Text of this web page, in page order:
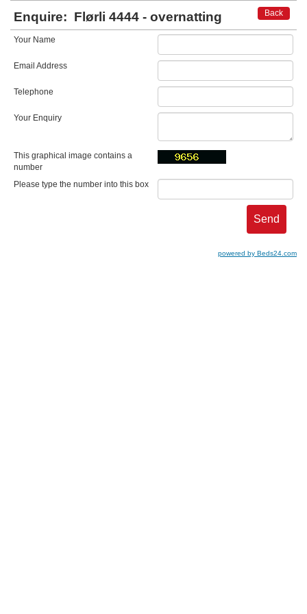
Back
Enquire: Flørli 4444 - overnatting
Your Name
Email Address
Telephone
Your Enquiry
This graphical image contains a
number
Please type the number into this box
powered by Beds24.com